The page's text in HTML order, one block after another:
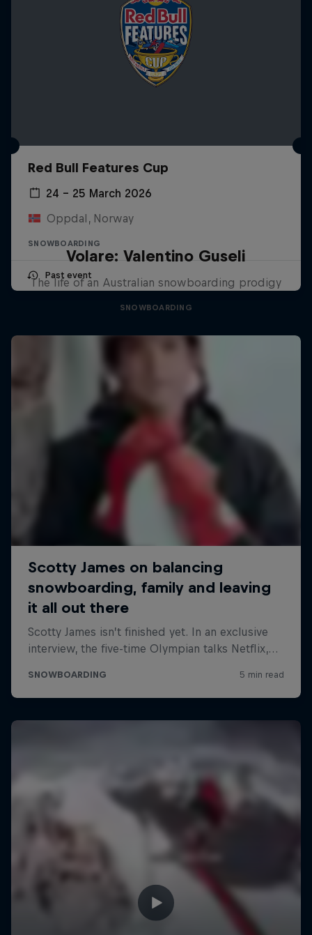
Red Bull Features Cup
24 – 25 March 2026
Oppdal, Norway
SNOWBOARDING
Past event
Volare: Valentino Guseli
The life of an Australian snowboarding prodigy
SNOWBOARDING